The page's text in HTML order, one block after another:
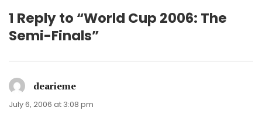
1 Reply to “World Cup 2006: The
Semi-Finals”
dearieme
July 6, 2006 at 3:08 pm